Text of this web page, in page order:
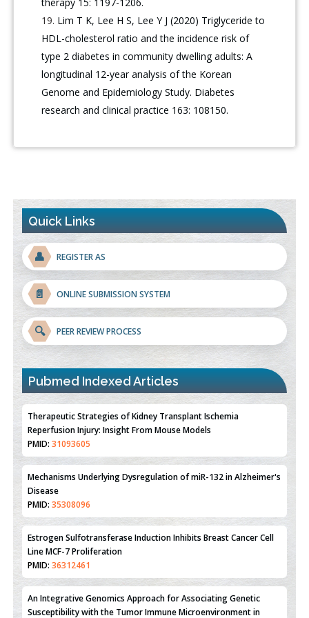
Lim T K, Lee H S, Lee Y J (2020) Triglyceride to
HDL-cholesterol ratio and the incidence risk of
type 2 diabetes in community dwelling adults: A
longitudinal 12-year analysis of the Korean
Genome and Epidemiology Study. Diabetes
research and clinical practice 163: 108150.
Quick Links
👤 REGISTER AS
📄 ONLINE SUBMISSION SYSTEM
🔍 PEER REVIEW PROCESS
Pubmed Indexed Articles
Therapeutic Strategies of Kidney Transplant Ischemia
Reperfusion Injury: Insight From Mouse Models
PMID:31093605
Mechanisms Underlying Dysregulation of miR-132 in Alzheimer's
Disease
PMID:35308096
Estrogen Sulfotransferase Induction Inhibits Breast Cancer Cell
Line MCF-7 Proliferation
PMID:36312461
An Integrative Genomics Approach for Associating Genetic
Susceptibility with the Tumor Immune Microenvironment in